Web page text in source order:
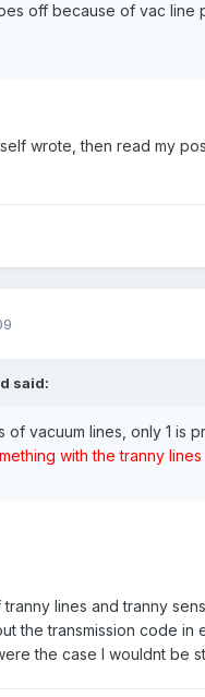
off because of vac line
wrote, then read my
said:
of vacuum lines, only 1 is
with the tranny
lines and tranny
the transmission code
the case I wouldnt be